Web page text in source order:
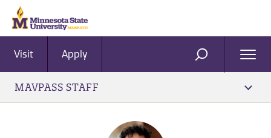
Visit Apply SEARCH
MAVPASS STAFF